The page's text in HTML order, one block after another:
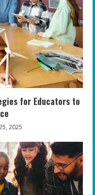
for Educators to
2025